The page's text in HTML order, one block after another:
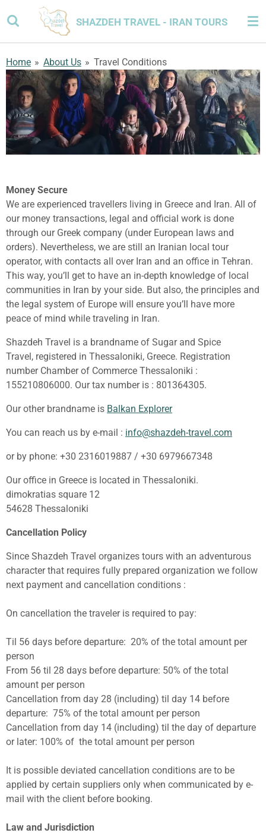
to
main
SHAZDEH TRAVEL - IRAN TOURS
Home » About Us » Travel Conditions
Money Secure
We are experienced travellers living in Greece and Iran. All of
our money transactions, legal and official work is done
through our Greek company (under European laws and
orders). Nevertheless, we are still an Iranian local tour
operator, with contacts all over Iran and an office in Tehran.
This way, you’ll get to have an in-depth knowledge of local
communities in Iran by your side. But also, the principles and
the legal system of Europe will ensure you’ll have more
peace of mind while traveling in Iran.
Shazdeh Travel is a brandname of Sugar and Spice
Travel, registered in Thessaloniki, Greece. Registration
number Chamber of Commerce Thessaloniki :
155210806000. Our tax number is : 801364305.
Our other brandname is Balkan Explorer
You can reach us by e-mail : info@shazdeh-travel.com
or by phone: +30 2316019887 / +30 6979667348
Our office in Greece is located in Thessaloniki.
dimokratias square 12
54628 Thessaloniki
Cancellation Policy
Since Shazdeh Travel organizes tours with an adventurous
character that requires fully prepared organization we follow
next payment and cancellation conditions :
On cancellation the traveler is required to pay:
Til 56 days before departure: 20% of the total amount per
person
From 56 til 28 days before departure: 50% of the total
amount per person
Cancellation from day 28 (including) til day 14 before
departure: 75% of the total amount per person
Cancellation from day 14 (including) til the day of departure
or later: 100% of the total amount per person
It is possible deviated cancellation conditions are to be
applied by certain suppliers only when communicated by e-
mail with the client before booking.
Law and Jurisdiction